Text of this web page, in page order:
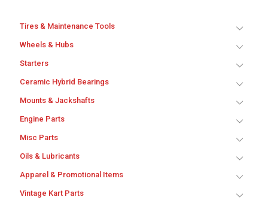
Tires & Maintenance Tools
Wheels & Hubs
Starters
Ceramic Hybrid Bearings
Mounts & Jackshafts
Engine Parts
Misc Parts
Oils & Lubricants
Apparel & Promotional Items
Vintage Kart Parts